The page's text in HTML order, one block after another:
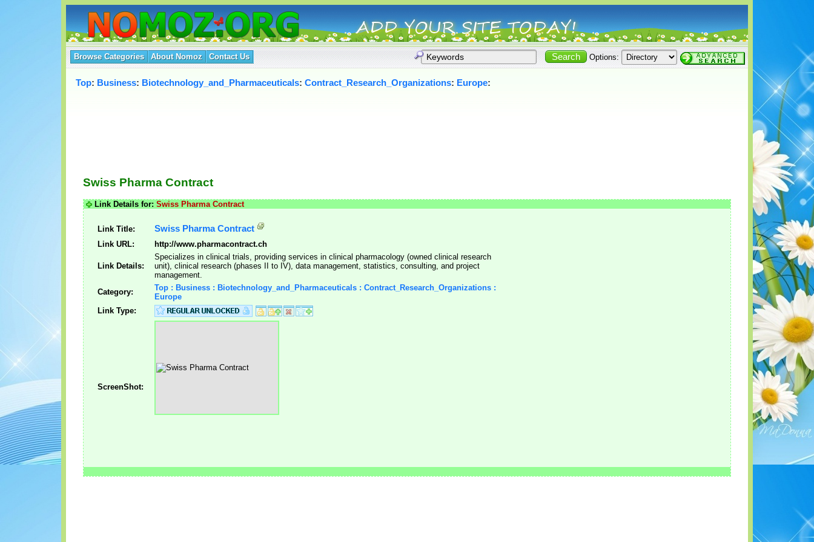
Browse Categories About Nomoz Contact Us Options:
Top: Business: Biotechnology_and_Pharmaceuticals: Contract_Research_Organizations: Europe:
Swiss Pharma Contract
Link Details for: Swiss Pharma Contract
Link Title: Swiss Pharma Contract
Link URL: http://www.pharmacontract.ch
Link Details:
Specializes in clinical trials, providing services in clinical pharmacology (owned clinical research
unit), clinical research (phases II to IV), data management, statistics, consulting, and project
management.
Category:
Top : Business : Biotechnology_and_Pharmaceuticals : Contract_Research_Organizations :
Europe
Link Type:
ScreenShot: